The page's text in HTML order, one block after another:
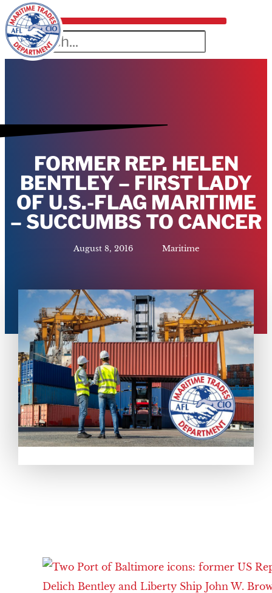
FORMER REP. HELEN
BENTLEY – FIRST LADY
OF U.S.-FLAG MARITIME
– SUCCUMBS TO CANCER
August 8, 2016 Maritime